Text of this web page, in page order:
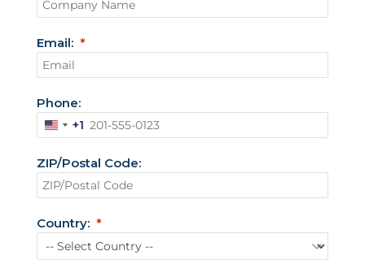
Email:
Phone:
U
i
t
d
S
+1
ZIP/Postal Code:
Country: